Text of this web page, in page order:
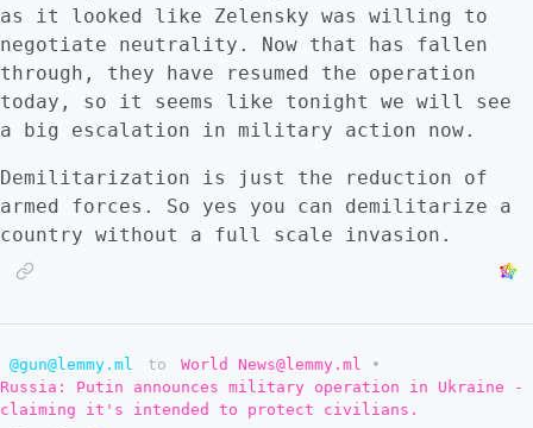
as it looked like Zelensky was willing to
negotiate neutrality. Now that has fallen
through, they have resumed the operation
today, so it seems like tonight we will see
a big escalation in military action now.
Demilitarization is just the reduction of
armed forces. So yes you can demilitarize a
country without a full scale invasion.
@gun@lemmy.ml to World News@lemmy.ml
•
Russia: Putin announces military operation in Ukraine -
claiming it's intended to protect civilians.